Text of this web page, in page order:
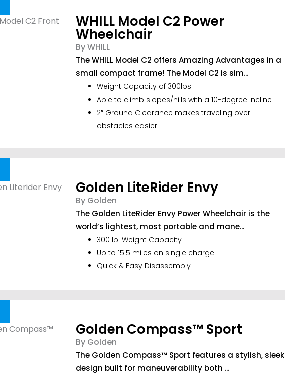
WHILL Model C2 Power
Wheelchair
By WHILL
The WHILL Model C2 offers Amazing Advantages in a
small compact frame! The Model C2 is sim...
Weight Capacity of 300lbs
Able to climb slopes/hills with a 10-degree incline
2″ Ground Clearance makes traveling over
obstacles easier
Golden LiteRider Envy
By Golden
The Golden LiteRider Envy Power Wheelchair is the
world’s lightest, most portable and mane...
300 lb. Weight Capacity
Up to 15.5 miles on single charge
Quick & Easy Disassembly
Golden Compass™ Sport
By Golden
The Golden Compass™ Sport features a stylish, sleek
design built for maneuverability both ...